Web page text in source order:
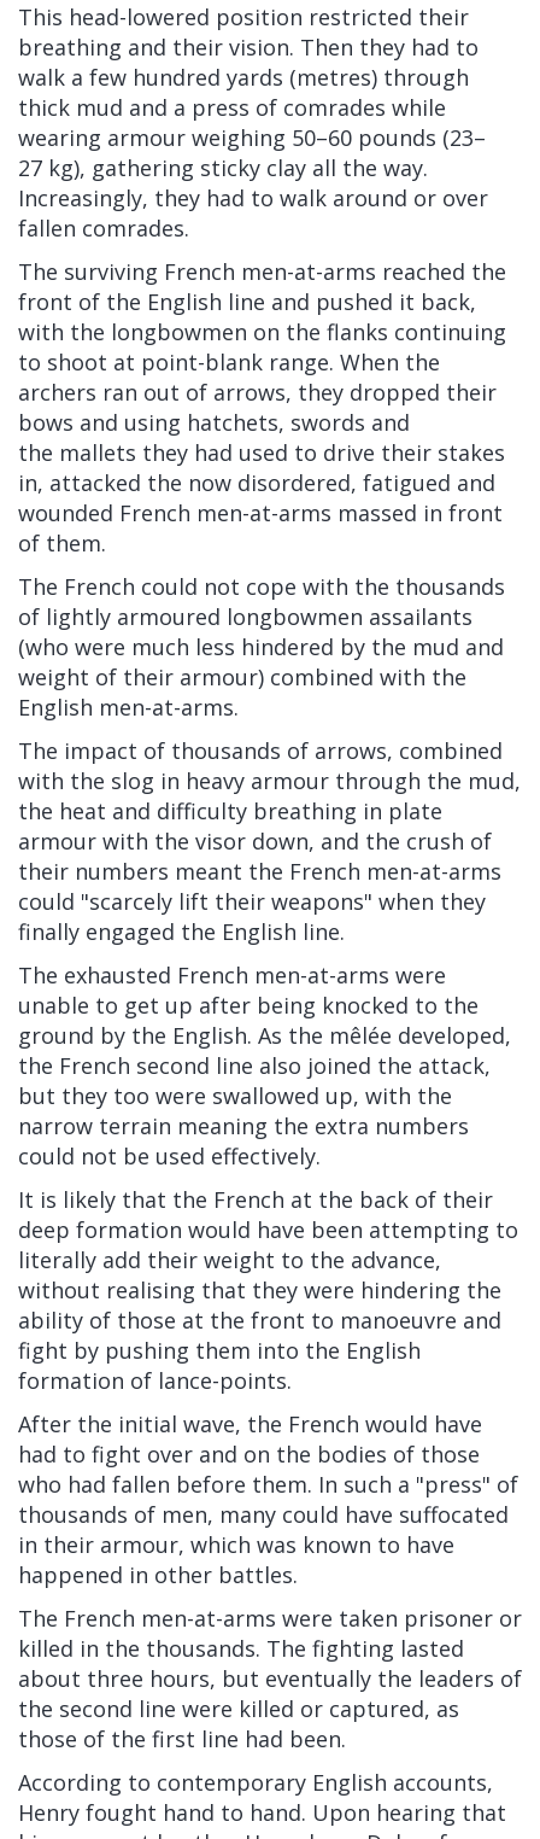
This head-lowered position restricted their
breathing and their vision. Then they had to
walk a few hundred yards (metres) through
thick mud and a press of comrades while
wearing armour weighing 50–60 pounds (23–
27 kg), gathering sticky clay all the way.
Increasingly, they had to walk around or over
fallen comrades.
The surviving French men-at-arms reached the
front of the English line and pushed it back,
with the longbowmen on the flanks continuing
to shoot at point-blank range. When the
archers ran out of arrows, they dropped their
bows and using hatchets, swords and
the mallets they had used to drive their stakes
in, attacked the now disordered, fatigued and
wounded French men-at-arms massed in front
of them.
The French could not cope with the thousands
of lightly armoured longbowmen assailants
(who were much less hindered by the mud and
weight of their armour) combined with the
English men-at-arms.
The impact of thousands of arrows, combined
with the slog in heavy armour through the mud,
the heat and difficulty breathing in plate
armour with the visor down, and the crush of
their numbers meant the French men-at-arms
could "scarcely lift their weapons" when they
finally engaged the English line.
The exhausted French men-at-arms were
unable to get up after being knocked to the
ground by the English. As the mêlée developed,
the French second line also joined the attack,
but they too were swallowed up, with the
narrow terrain meaning the extra numbers
could not be used effectively.
It is likely that the French at the back of their
deep formation would have been attempting to
literally add their weight to the advance,
without realising that they were hindering the
ability of those at the front to manoeuvre and
fight by pushing them into the English
formation of lance-points.
After the initial wave, the French would have
had to fight over and on the bodies of those
who had fallen before them. In such a "press" of
thousands of men, many could have suffocated
in their armour, which was known to have
happened in other battles.
The French men-at-arms were taken prisoner or
killed in the thousands. The fighting lasted
about three hours, but eventually the leaders of
the second line were killed or captured, as
those of the first line had been.
According to contemporary English accounts,
Henry fought hand to hand. Upon hearing that